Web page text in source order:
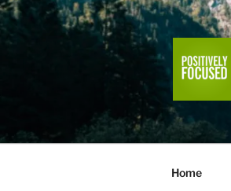
Skip
to
content
Home